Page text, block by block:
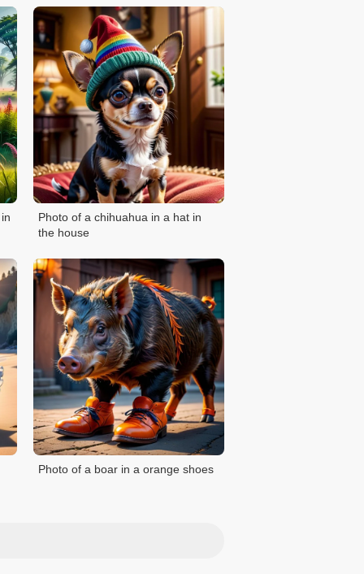
Photo of a chihuahua in a hat in
the house
Photo of a boar in a orange shoes